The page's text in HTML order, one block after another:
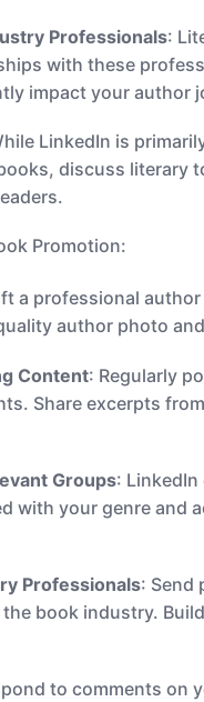
Professionals:
with these
impact your author
LinkedIn is
discuss literary
Promotion:
a professional
author photo
Content: Regularly
Share excerpts
Groups:
with your genre and
Professionals: Send
book industry.
to comments on